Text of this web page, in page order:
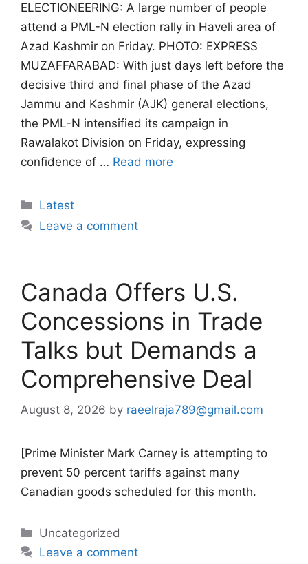
ELECTIONEERING: A large number of people
attend a PML-N election rally in Haveli area of
Azad Kashmir on Friday. PHOTO: EXPRESS
MUZAFFARABAD: With just days left before the
decisive third and final phase of the Azad
Jammu and Kashmir (AJK) general elections,
the PML-N intensified its campaign in
Rawalakot Division on Friday, expressing
confidence of … Read more
Categories
Latest
Leave a comment
Canada Offers U.S.
Concessions in Trade
Talks but Demands a
Comprehensive Deal
August 8, 2026 by raeelraja789@gmail.com
[Prime Minister Mark Carney is attempting to
prevent 50 percent tariffs against many
Canadian goods scheduled for this month.
Categories
Uncategorized
Leave a comment